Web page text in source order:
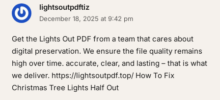
lightsoutpdftiz
December 18, 2025 at 9:42 pm
Get the Lights Out PDF from a team that cares about
digital preservation. We ensure the file quality remains
high over time. accurate, clear, and lasting – that is what
we deliver. https://lightsoutpdf.top/ How To Fix
Christmas Tree Lights Half Out